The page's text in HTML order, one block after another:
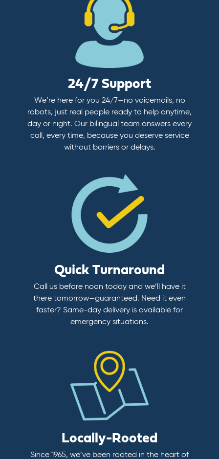
24/7 Support
We’re here for you 24/7—no voicemails, no
robots, just real people ready to help anytime,
day or night. Our bilingual team answers every
call, every time, because you deserve service
without barriers or delays.
Quick Turnaround
Call us before noon today and we’ll have it
there tomorrow—guaranteed. Need it even
faster? Same-day delivery is available for
emergency situations.
Locally-Rooted
Since 1965, we’ve been rooted in the heart of